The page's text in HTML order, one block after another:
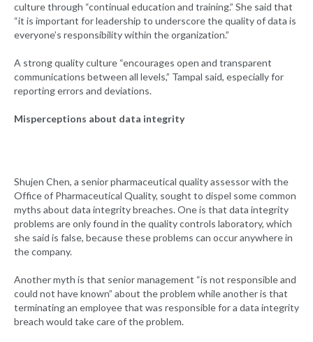
culture through “continual education and training.” She said that
“it is important for leadership to underscore the quality of data is
everyone’s responsibility within the organization.”
A strong quality culture “encourages open and transparent
communications between all levels,” Tampal said, especially for
reporting errors and deviations.
Misperceptions about data integrity
Shujen Chen, a senior pharmaceutical quality assessor with the
Office of Pharmaceutical Quality, sought to dispel some common
myths about data integrity breaches. One is that data integrity
problems are only found in the quality controls laboratory, which
she said is false, because these problems can occur anywhere in
the company.
Another myth is that senior management “is not responsible and
could not have known” about the problem while another is that
terminating an employee that was responsible for a data integrity
breach would take care of the problem.